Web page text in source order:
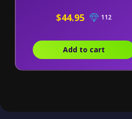
$44.95 112
Add to cart